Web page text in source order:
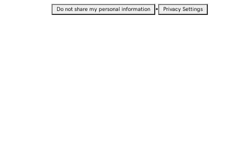
Do not share my personal information • Privacy Settings